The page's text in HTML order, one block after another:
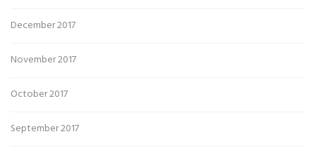
December 2017
November 2017
October 2017
September 2017